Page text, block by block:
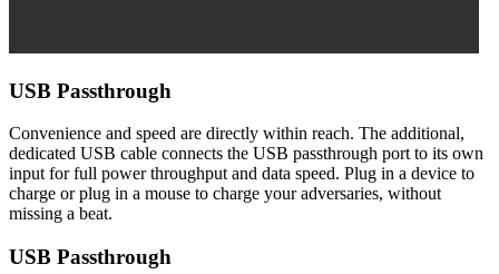
USB Passthrough
Convenience and speed are directly within reach. The additional,
dedicated USB cable connects the USB passthrough port to its own
input for full power throughput and data speed. Plug in a device to
charge or plug in a mouse to charge your adversaries, without
missing a beat.
USB Passthrough